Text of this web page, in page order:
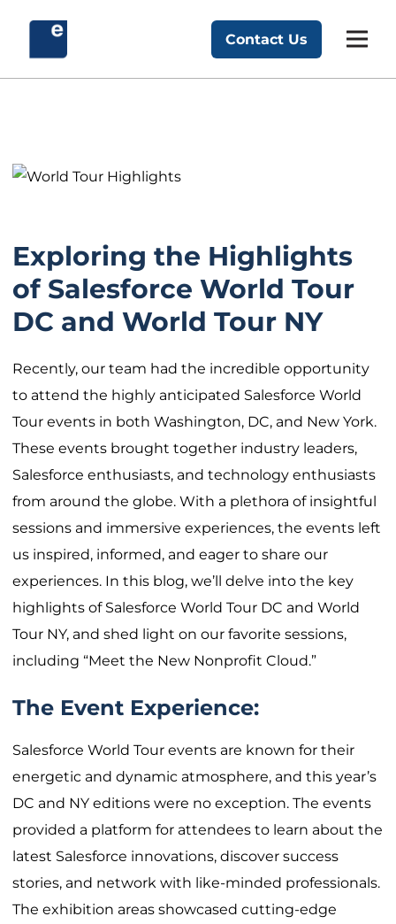
Exponent Partners
Contact Us
Exploring the Highlights
of Salesforce World Tour
DC and World Tour NY
Recently, our team had the incredible opportunity
to attend the highly anticipated Salesforce World
Tour events in both Washington, DC, and New York.
These events brought together industry leaders,
Salesforce enthusiasts, and technology enthusiasts
from around the globe. With a plethora of insightful
sessions and immersive experiences, the events left
us inspired, informed, and eager to share our
experiences. In this blog, we’ll delve into the key
highlights of Salesforce World Tour DC and World
Tour NY, and shed light on our favorite sessions,
including “Meet the New Nonprofit Cloud.”
The Event Experience:
Salesforce World Tour events are known for their
energetic and dynamic atmosphere, and this year’s
DC and NY editions were no exception. The events
provided a platform for attendees to learn about the
latest Salesforce innovations, discover success
stories, and network with like-minded professionals.
The exhibition areas showcased cutting-edge